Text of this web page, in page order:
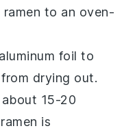
to an oven-
foil to
from drying out.
15-20
ramen is